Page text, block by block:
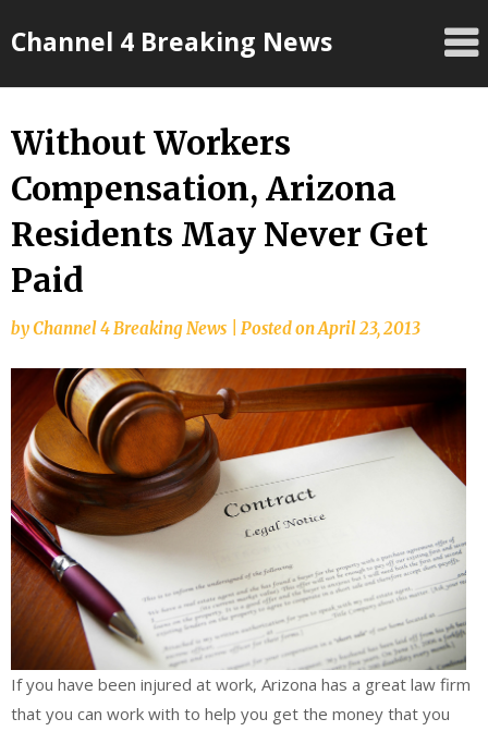
toChannel 4 Breaking News
Without Workers
Compensation, Arizona
Residents May Never Get
Paid
byChannel 4 Breaking News Posted onApril 23, 2013
If you have been injured at work, Arizona has a great law firm
that you can work with to help you get the money that you